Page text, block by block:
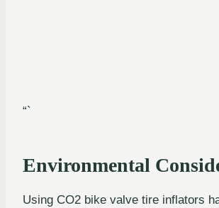
“`
Environmental
Using CO2 bike valve tire inflators